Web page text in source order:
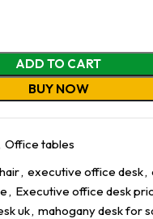
ADD TO CART
BUY NOW
Office tables
, executive office desk,
, Executive office desk
uk, mahogany desk for